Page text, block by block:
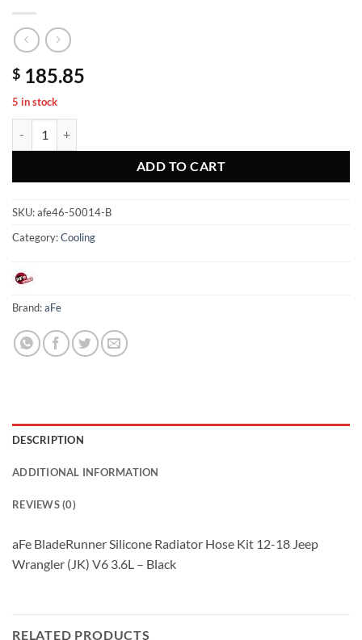
$ 185.85
5 in stock
ADD TO CART
SKU:afe46-50014-B
Category:Cooling
Brand:aFe
DESCRIPTION
ADDITIONAL INFORMATION
REVIEWS (0)
aFe BladeRunner Silicone Radiator Hose Kit 12-18 Jeep
Wrangler (JK) V6 3.6L – Black
RELATED PRODUCTS